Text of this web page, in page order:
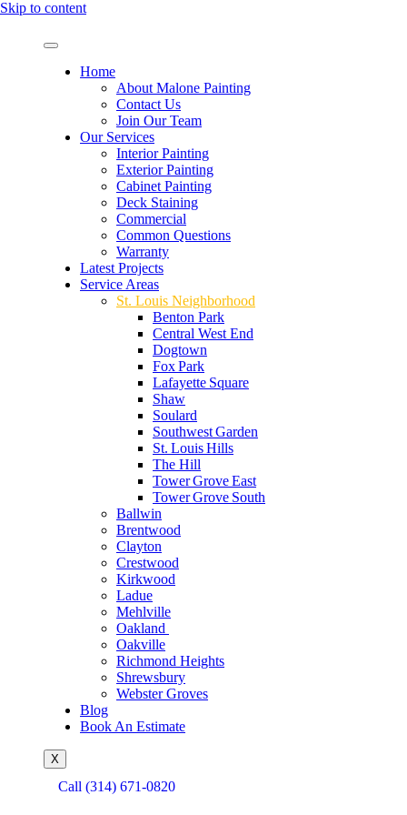
Skip to content
Home
About Malone Painting
Contact Us
Join Our Team
Our Services
Interior Painting
Exterior Painting
Cabinet Painting
Deck Staining
Commercial
Common Questions
Warranty
Latest Projects
Service Areas
St. Louis Neighborhood
Benton Park
Central West End
Dogtown
Fox Park
Lafayette Square
Shaw
Soulard
Southwest Garden
St. Louis Hills
The Hill
Tower Grove East
Tower Grove South
Ballwin
Brentwood
Clayton
Crestwood
Kirkwood
Ladue
Mehlville
Oakland
Oakville
Richmond Heights
Shrewsbury
Webster Groves
Blog
Book An Estimate
X
Call (314) 671-0820